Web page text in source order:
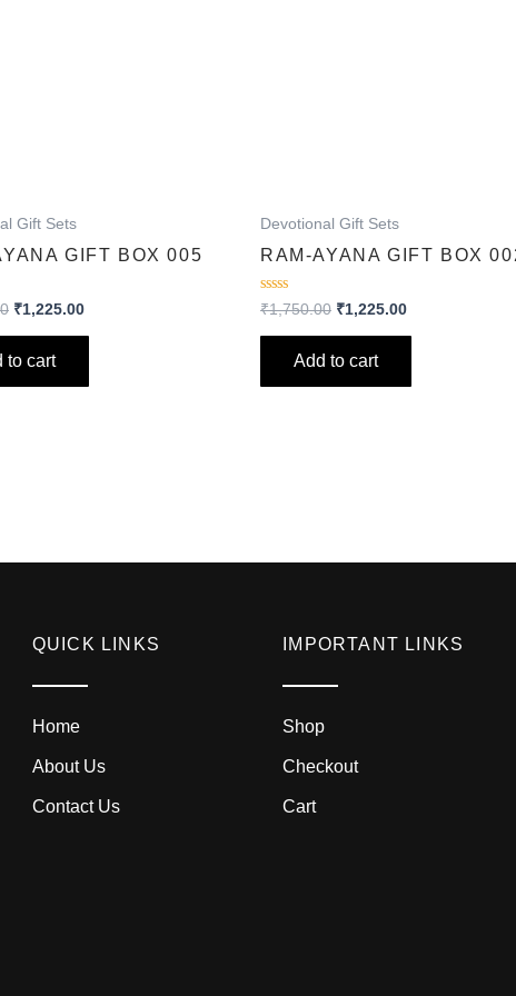
Gift Sets
GIFT BOX 005
₹1,225.00
to cart
Devotional Gift Sets
RAM-AYANA GIFT BOX
Rated
0
out
₹1,750.00 ₹1,225.00
Add to cart
QUICK LINKS
Home
About Us
Contact Us
IMPORTANT LINKS
Shop
Checkout
Cart